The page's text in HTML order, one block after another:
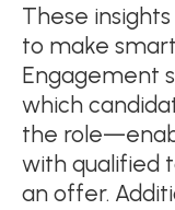
These
to make
Engagement
which
the
with qualified
an offer.